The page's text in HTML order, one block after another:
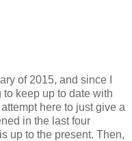
of 2015, and since I
keep up to date with
here to just give a
in the last four
up to the present. Then,